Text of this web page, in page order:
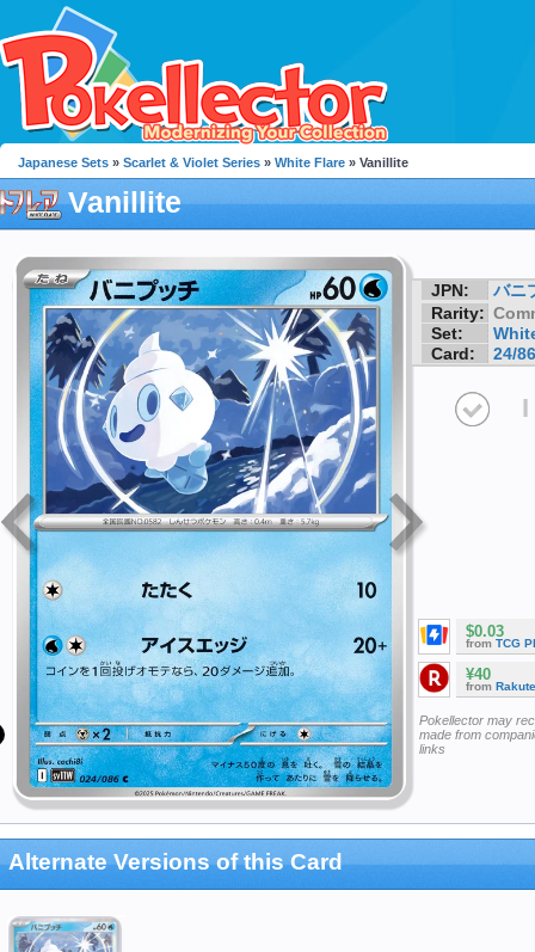
Japanese Sets » Scarlet & Violet Series » White Flare » Vanillite
Vanillite
JPN:
バニ
Rarity:
Set:
Card:
24/86
I
$0.03
from TCG
¥40
from
Pokellector may
made from
links
Alternate Versions of this Card